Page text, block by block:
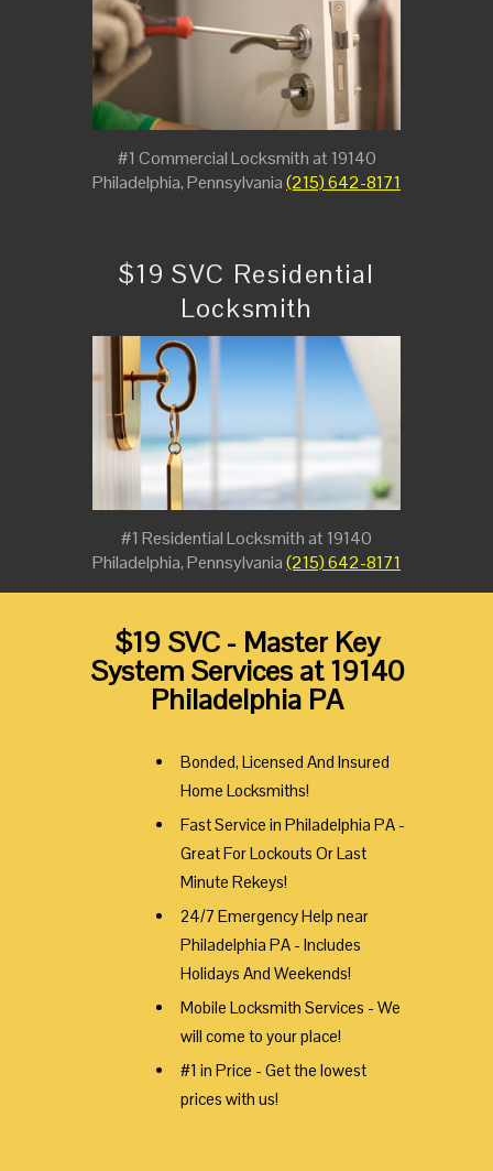
#1 Commercial Locksmith at 19140
Philadelphia, Pennsylvania(215) 642-8171
$19 SVC Residential
Locksmith
#1 Residential Locksmith at 19140
Philadelphia, Pennsylvania(215) 642-8171
$19 SVC - Master Key
System Services at 19140
Philadelphia PA
Bonded, Licensed And Insured
Home Locksmiths!
Fast Service in Philadelphia PA -
Great For Lockouts Or Last
Minute Rekeys!
24/7 Emergency Help near
Philadelphia PA - Includes
Holidays And Weekends!
Mobile Locksmith Services - We
will come to your place!
#1 in Price - Get the lowest
prices with us!